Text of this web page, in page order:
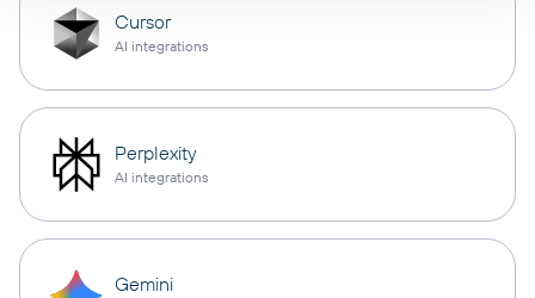
Cursor
AI integrations
Perplexity
AI integrations
Gemini